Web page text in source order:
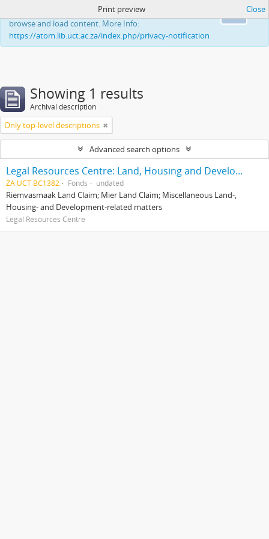
This website uses cookies to enhance your ability to
browse and load content. More Info:
https://atom.lib.uct.ac.za/index.php/privacy-notification
Print preview Close
Showing 1 results
Archival description
Only top-level descriptions
Advanced search options
Legal Resources Centre: Land, Housing and Development Unit
ZA UCT BC1382 Fonds undated
Riemvasmaak Land Claim; Mier Land Claim; Miscellaneous Land-,
Housing- and Development-related matters
Legal Resources Centre